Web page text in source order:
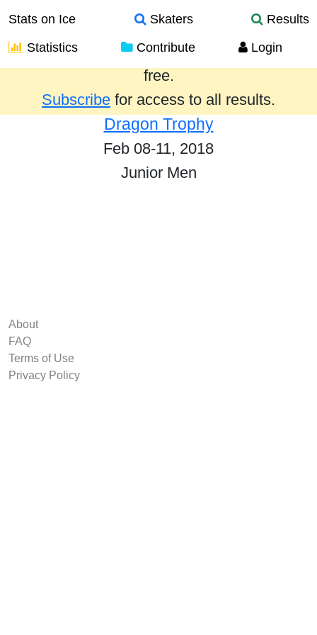
Stats on Ice Skaters
Results
Statistics
Contribute Login
Results from the past year are provided
free.
Subscribe for access to all results.
Dragon Trophy
Feb 08-11, 2018
Junior Men
About
FAQ
Terms of Use
Privacy Policy